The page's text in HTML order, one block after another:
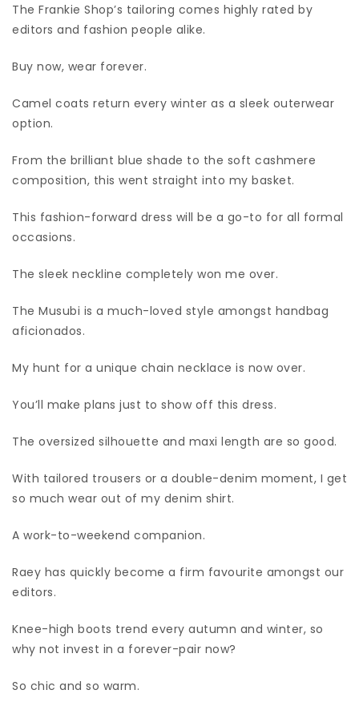
The Frankie Shop’s tailoring comes highly rated by
editors and fashion people alike.
Buy now, wear forever.
Camel coats return every winter as a sleek outerwear
option.
From the brilliant blue shade to the soft cashmere
composition, this went straight into my basket.
This fashion-forward dress will be a go-to for all formal
occasions.
The sleek neckline completely won me over.
The Musubi is a much-loved style amongst handbag
aficionados.
My hunt for a unique chain necklace is now over.
You’ll make plans just to show off this dress.
The oversized silhouette and maxi length are so good.
With tailored trousers or a double-denim moment, I get
so much wear out of my denim shirt.
A work-to-weekend companion.
Raey has quickly become a firm favourite amongst our
editors.
Knee-high boots trend every autumn and winter, so
why not invest in a forever-pair now?
So chic and so warm.